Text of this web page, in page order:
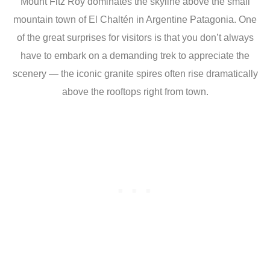
mountain town of El Chaltén in Argentine Patagonia. One
of the great surprises for visitors is that you don’t always
have to embark on a demanding trek to appreciate the
scenery — the iconic granite spires often rise dramatically
above the rooftops right from town.